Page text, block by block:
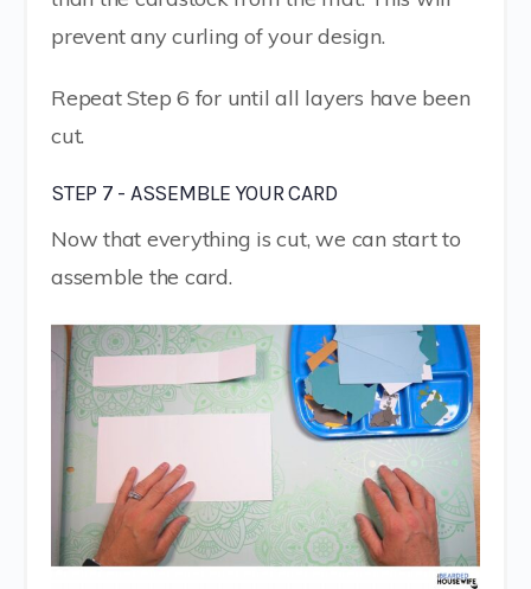
prevent any curling of your design.
Repeat Step 6 for until all layers have been
cut.
STEP 7 - ASSEMBLE YOUR CARD
Now that everything is cut, we can start to
assemble the card.